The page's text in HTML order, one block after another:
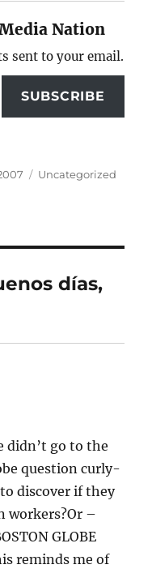
Nation
sent to your email.
SUBSCRIBE
Categories
Uncategorized
días,
didn’t go to the
question curly-
discover if they
workers?Or –
GLOBE
reminds me of